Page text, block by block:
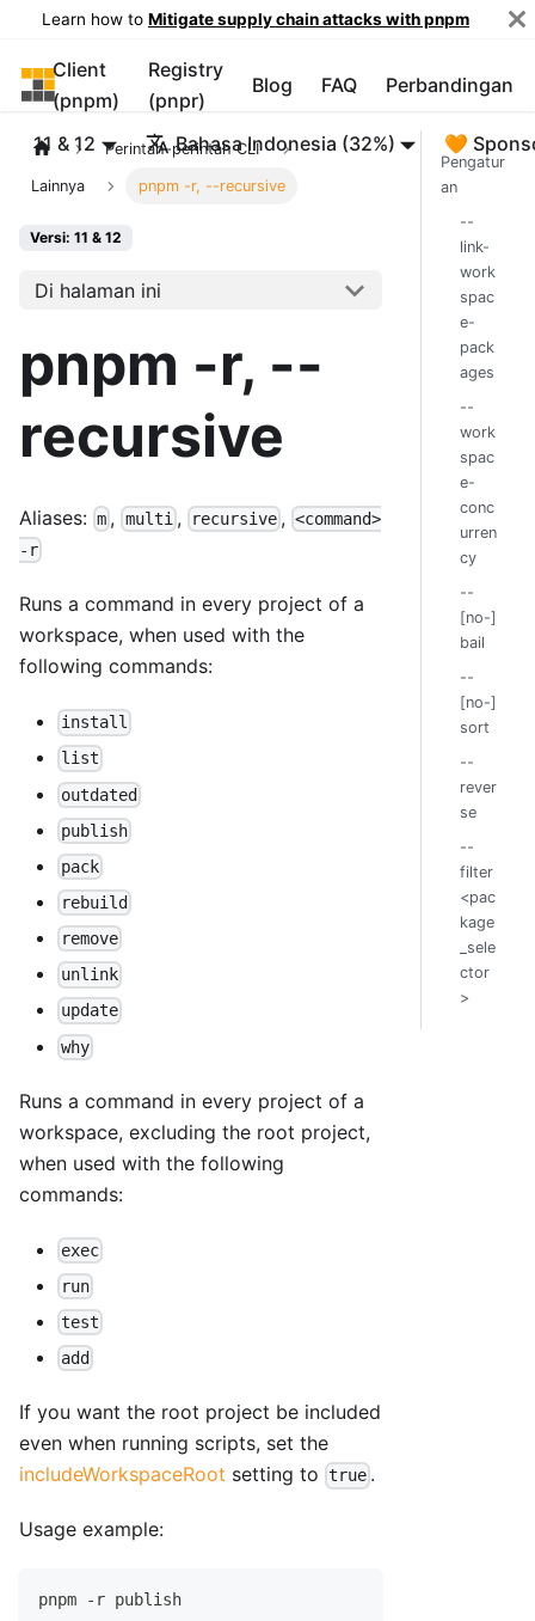
Learn how to Mitigate supply chain attacks with pnpm
pnpm
Client
(pnpm)
Registry
(pnpr)
Blog FAQ Perbandingan
11 & 12 Bahasa Indonesia (32%) 🧡
Perintah-perintah CLI
Lainnya pnpm -r, --recursive
Versi: 11 & 12
Di halaman ini
pnpm -r, --
recursive
Aliases: m , multi , recursive , <command>
-r
Runs a command in every project of a
workspace, when used with the
following commands:
install
list
outdated
publish
pack
rebuild
remove
unlink
update
why
Runs a command in every project of a
workspace, excluding the root project,
when used with the following
commands:
exec
run
test
add
If you want the root project be included
even when running scripts, set the
includeWorkspaceRoot setting to true .
Usage example:
pnpm -r publish
Pengatur
an
--
link-
work
spac
e-
pack
ages
--
work
spac
e-
conc
urren
cy
--
[no-]
bail
--
[no-]
sort
--
rever
se
--
filter
<pac
kage
_sele
ctor
>